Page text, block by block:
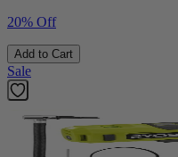
20% Off
Add to Cart
Sale